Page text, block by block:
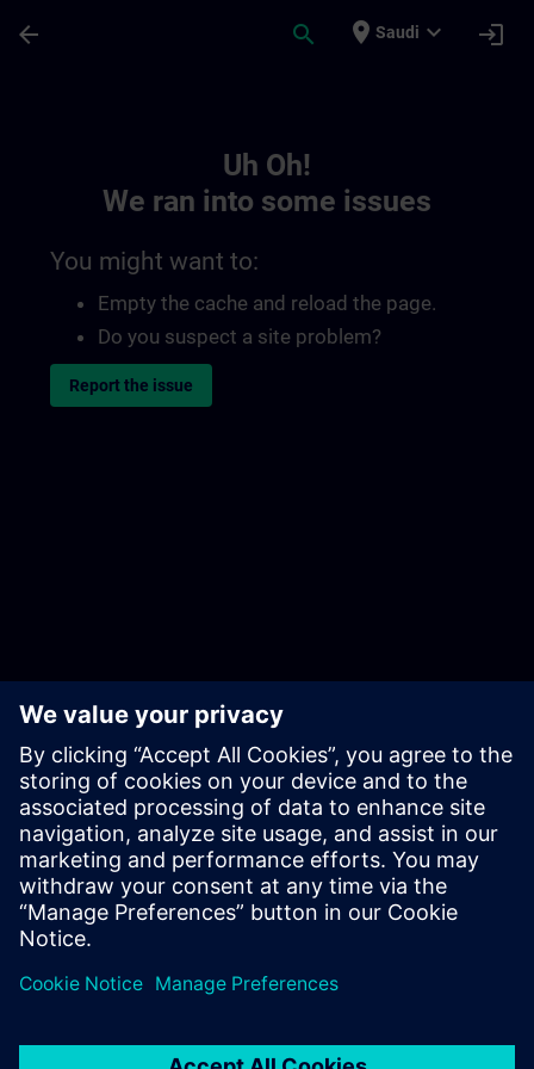
arrow_back search place Saudi expand_more login
Uh Oh!
We ran into some issues
You might want to:
Empty the cache and reload the page.
Do you suspect a site problem?
Report the issue